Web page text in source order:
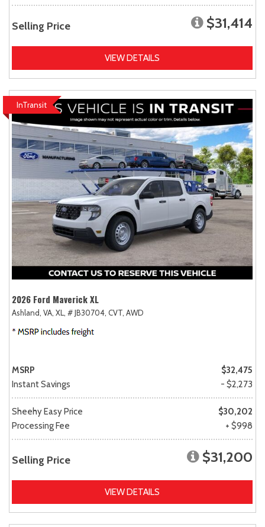
Selling Price $31,414
VIEW DETAILS
InTransit
2026 Ford Maverick XL
Ashland, VA, XL, # JB30704, CVT, AWD
MSRP
$32,475
Instant Savings
- $2,273
Sheehy Easy Price
$30,202
Processing Fee
+ $998
Selling Price $31,200
VIEW DETAILS